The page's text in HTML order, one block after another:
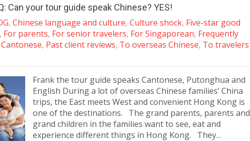
Can your tour guide speak Chinese? YES!
, Chinese language and culture, Culture shock, Five-star good
, For parents, For senior travelers, For Singaporean, Frequently
, Past client reviews, To overseas Chinese, To travelers
Frank the tour guide speaks Cantonese, Putonghua and
English During a lot of overseas Chinese families’ China
trips, the East meets West and convenient Hong Kong is
one of the destinations. The grand parents, parents and
grand children in the families want to see, eat and
experience different things in Hong Kong. They…